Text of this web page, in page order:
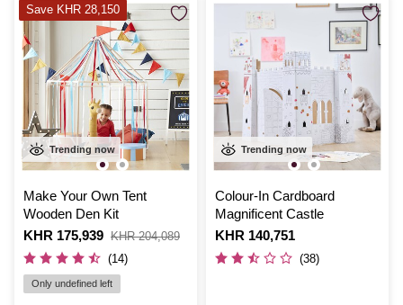
Trending now
Make Your Own Tent
Wooden Den Kit
Is
KHR 175,939
,
was
KHR 204,089
(14)
Only undefined left
Save KHR 28,150
Trending now
Colour-In Cardboard
Magnificent Castle
Is
KHR 140,751
(38)